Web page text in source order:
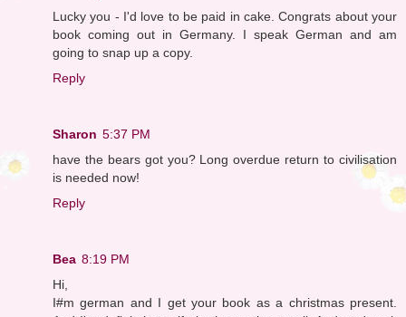
Lucky you - I'd love to be paid in cake. Congrats about your
book coming out in Germany. I speak German and am
going to snap up a copy.
Reply
Sharon 5:37 PM
have the bears got you? Long overdue return to civilisation
is needed now!
Reply
Bea 8:19 PM
Hi,
I#m german and I get your book as a christmas present.